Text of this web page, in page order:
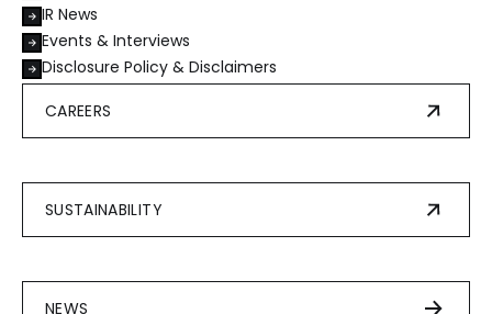
IR News
Events & Interviews
Disclosure Policy & Disclaimers
CAREERS
SUSTAINABILITY
NEWS